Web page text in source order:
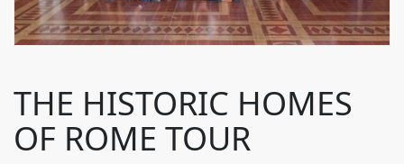
THE HISTORIC HOMES
OF ROME TOUR